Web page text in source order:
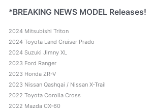
*BREAKING NEWS MODEL Releases!
2024 Mitsubishi Triton
2024 Toyota Land Cruiser Prado
2024 Suzuki Jimny XL
2023 Ford Ranger
2023 Honda ZR-V
2023 Nissan Qashqai / Nissan X-Trail
2022 Toyota Corolla Cross
2022 Mazda CX-60